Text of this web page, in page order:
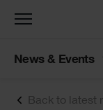
Back to latest
Toggle
News & Events